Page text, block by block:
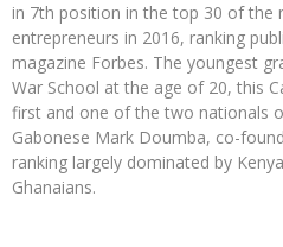
in 7th position in the top 30 of the
entrepreneurs in 2016, ranking
magazine Forbes. The youngest
War School at the age of 20, this
first and one of the two nationals
Gabonese Mark Doumba, co-
ranking largely dominated by
Ghanaians.